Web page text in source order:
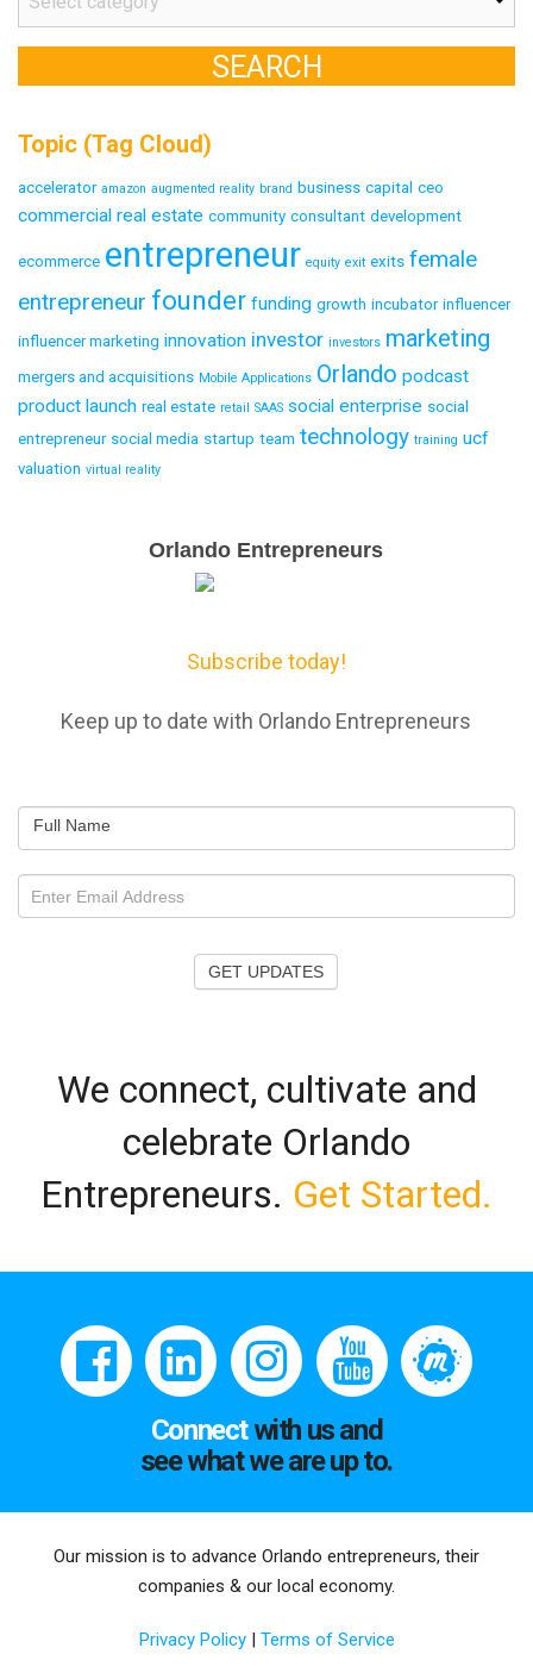
Topic (Tag Cloud)
accelerator amazon augmented reality brand business capital ceo
commercial real estate community consultant development
ecommerce entrepreneur equity exit exits female
entrepreneur founder funding growth incubator influencer
influencer marketing innovation investor investors marketing
mergers and acquisitions Mobile Applications Orlando podcast
product launch real estate retail SAAS social enterprise social
entrepreneur social media startup team technology training ucf
valuation virtual reality
Orlando Entrepreneurs
Subscribe today!
Keep up to date with Orlando Entrepreneurs
Full Name
GET UPDATES
We connect, cultivate and
celebrate Orlando
Entrepreneurs. Get Started.
Connectwith us and
see what we are up to.
Our mission is to advance Orlando entrepreneurs, their
companies & our local economy.
Privacy Policy | Terms of Service